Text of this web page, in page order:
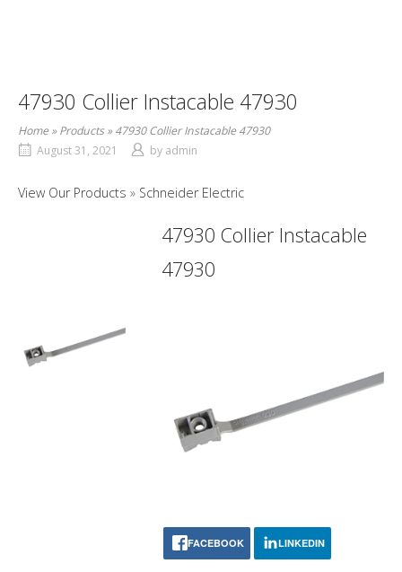
47930 Collier Instacable 47930
Home»Products»47930 Collier Instacable 47930
August 31, 2021
by admin
View Our Products Schneider Electric
47930 Collier Instacable
47930
FACEBOOK LINKEDIN